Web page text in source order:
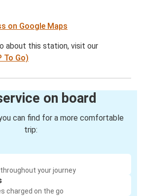
on Google Maps
about this station, visit our
To Go)
on board
can find for a more comfortable
trip:
your journey
charged on the go